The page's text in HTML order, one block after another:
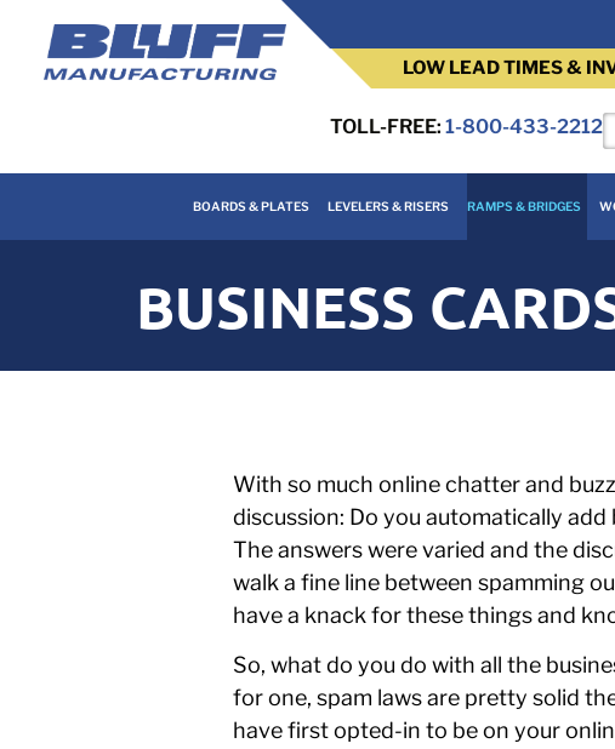
LOW LEAD TIMES &
TOLL-FREE:1-800-433-2212
BOARDS & PLATES LEVELERS & RISERS RAMPS & BRIDGES
BUSINESS
With so much online chatter and
discussion: Do you automatically
The answers were varied and the
walk a fine line between spamming
have a knack for these things and
So, what do you do with all the
for one, spam laws are pretty solid
have first opted-in to be on your